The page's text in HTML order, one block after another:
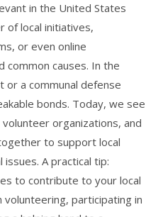
in the United States
of local initiatives,
or even online
common causes. In the
or a communal defense
bonds. Today, we see
organizations, and
to support local
A practical tip:
to contribute to your local
participating in